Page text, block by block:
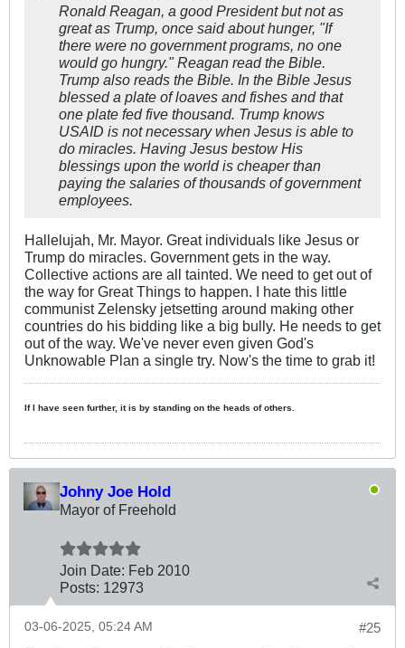
Ronald Reagan, a good President but not as
great as Trump, once said about hunger, "If
there were no government programs, no one
would go hungry." Reagan read the Bible.
Trump also reads the Bible. In the Bible Jesus
blessed a plate of loaves and fishes and that
one plate fed five thousand. Trump knows
USAID is not necessary when Jesus is able to
do miracles. Having Jesus bestow His
blessings upon the world is cheaper than
paying the salaries of thousands of government
employees.
Hallelujah, Mr. Mayor. Great individuals like Jesus or
Trump do miracles. Government gets in the way.
Collective actions are all tainted. We need to get out of
the way for Great Things to happen. I hate this little
communist Zelensky jetsetting around making other
countries do his bidding like a big bully. He needs to get
out of the way. We've never even given God's
Unknowable Plan a single try. Now's the time to grab it!
If I have seen further, it is by standing on the heads of others.
Johny Joe Hold
Mayor of Freehold
Join Date: Feb 2010
Posts: 12973
#25
03-06-2025, 05:24 AM